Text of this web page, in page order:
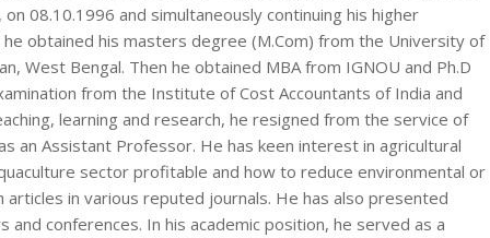
08.10.1996 and simultaneously continuing his higher
obtained his masters degree (M.Com) from the University of
West Bengal. Then he obtained MBA from IGNOU and Ph.D
from the Institute of Cost Accountants of India and
learning and research, he resigned from the service of
an Assistant Professor. He has keen interest in agricultural
sector profitable and how to reduce environmental or
in various reputed journals. He has also presented
conferences. In his academic position, he served as a